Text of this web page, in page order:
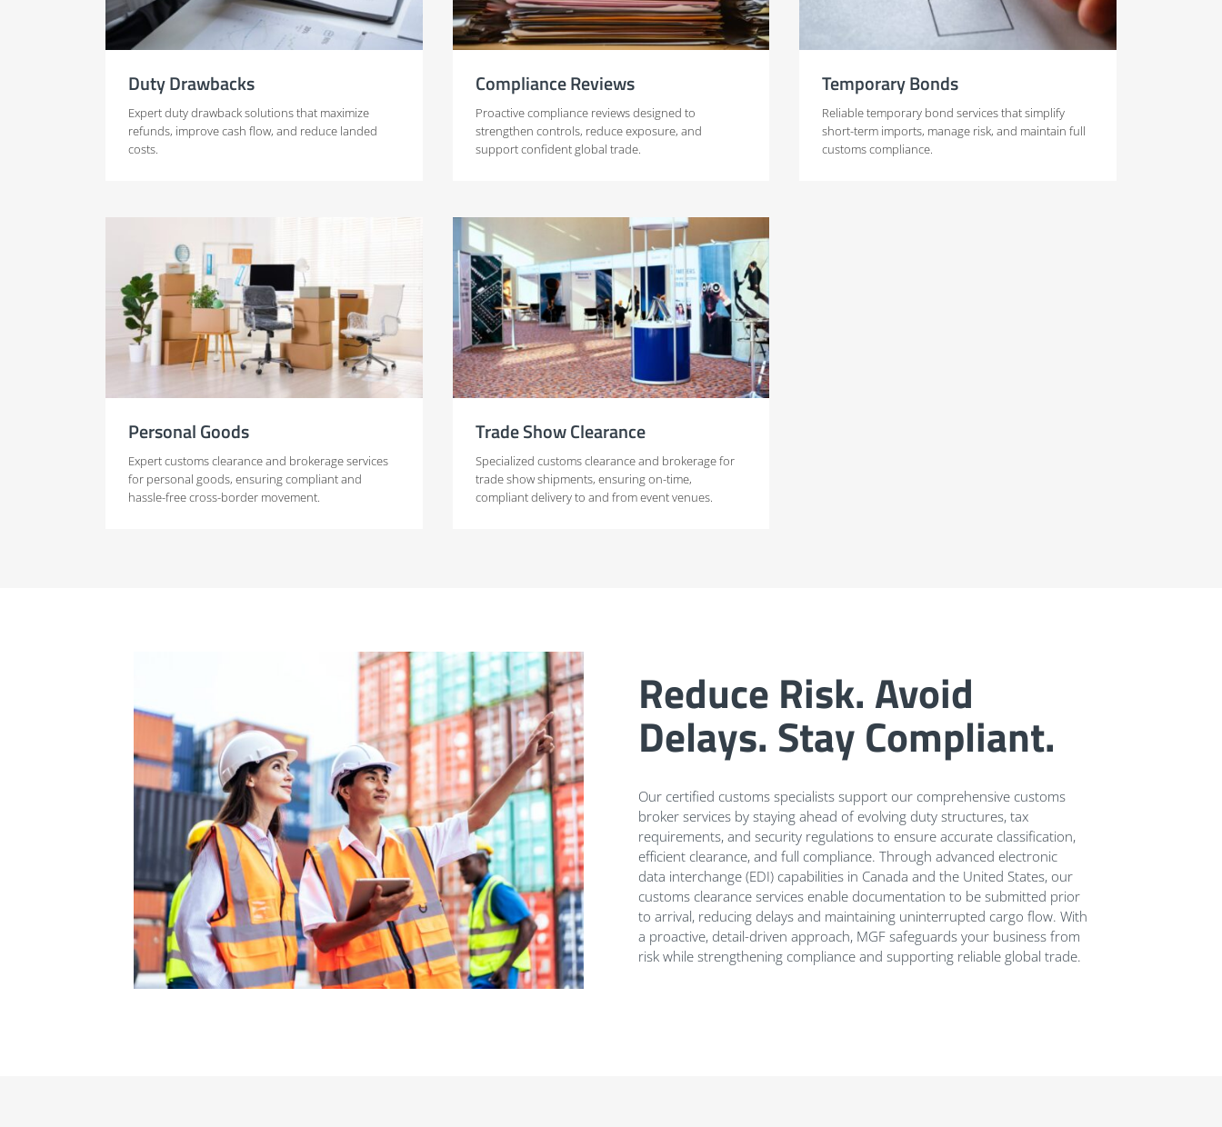
Duty Drawbacks
Expert duty drawback solutions that maximize
refunds, improve cash flow, and reduce landed
costs.
Compliance Reviews
Proactive compliance reviews designed to
strengthen controls, reduce exposure, and
support confident global trade.
Temporary Bonds
Reliable temporary bond services that simplify
short-term imports, manage risk, and maintain full
customs compliance.
Personal Goods
Expert customs clearance and brokerage services
for personal goods, ensuring compliant and
hassle-free cross-border movement.
Trade Show Clearance
Specialized customs clearance and brokerage for
trade show shipments, ensuring on-time,
compliant delivery to and from event venues.
Reduce Risk. Avoid
Delays. Stay Compliant.
Our certified customs specialists support our comprehensive customs
broker services by staying ahead of evolving duty structures, tax
requirements, and security regulations to ensure accurate classification,
efficient clearance, and full compliance. Through advanced electronic
data interchange (EDI) capabilities in Canada and the United States, our
customs clearance services enable documentation to be submitted prior
to arrival, reducing delays and maintaining uninterrupted cargo flow. With
a proactive, detail-driven approach, MGF safeguards your business from
risk while strengthening compliance and supporting reliable global trade.